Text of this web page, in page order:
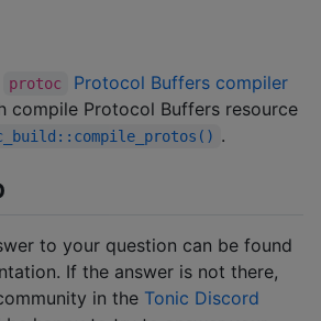
protoc
Protocol Buffers compiler
compile Protocol Buffers resource
.
to your question can be found
If the answer is not there,
in the Tonic Discord